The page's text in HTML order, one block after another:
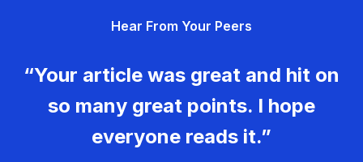
Hear From Your Peers
“Your article was great and hit on
so many great points. I hope
everyone reads it.”